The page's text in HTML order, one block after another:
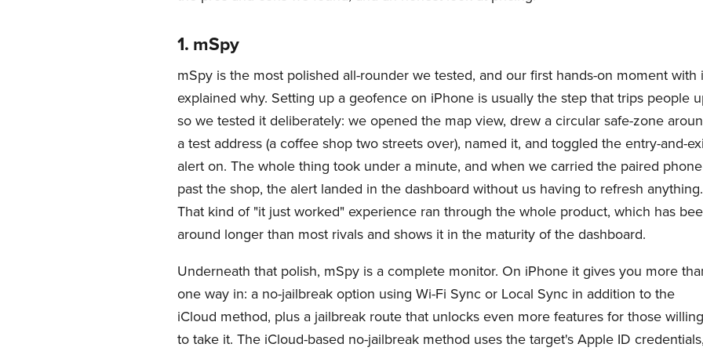
1. mSpy
mSpy is the most polished all-rounder we tested, and our first hands-on moment with
explained why. Setting up a geofence on iPhone is usually the step that trips people
so we tested it deliberately: we opened the map view, drew a circular safe-zone
a test address (a coffee shop two streets over), named it, and toggled the entry-and-
alert on. The whole thing took under a minute, and when we carried the paired phone
past the shop, the alert landed in the dashboard without us having to refresh anything.
That kind of "it just worked" experience ran through the whole product, which has
around longer than most rivals and shows it in the maturity of the dashboard.
Underneath that polish, mSpy is a complete monitor. On iPhone it gives you more
one way in: a no-jailbreak option using Wi-Fi Sync or Local Sync in addition to the
iCloud method, plus a jailbreak route that unlocks even more features for those willing
to take it. The iCloud-based no-jailbreak method uses the target's Apple ID credentials,